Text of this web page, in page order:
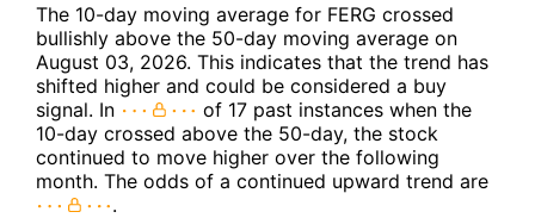
The 10-day moving average for FERG crossed
bullishly above the 50-day moving average on
August 03, 2026. This indicates that the trend has
shifted higher and could be considered a buy
signal. In
of 17 past instances when the
10-day crossed above the 50-day, the stock
continued to move higher over the following
month. The odds of a continued upward trend are
.